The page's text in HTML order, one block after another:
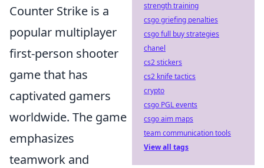
Counter Strike is a
popular multiplayer
first-person shooter
game that has
captivated gamers
worldwide. The game
emphasizes
teamwork and
strength training
csgo griefing penalties
csgo full buy strategies
chanel
cs2 stickers
cs2 knife tactics
crypto
csgo PGL events
csgo aim maps
team communication tools
View all tags